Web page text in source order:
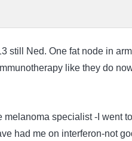
still Ned. One fat node in
like they do
melanoma specialist -I went
had me on interferon-not